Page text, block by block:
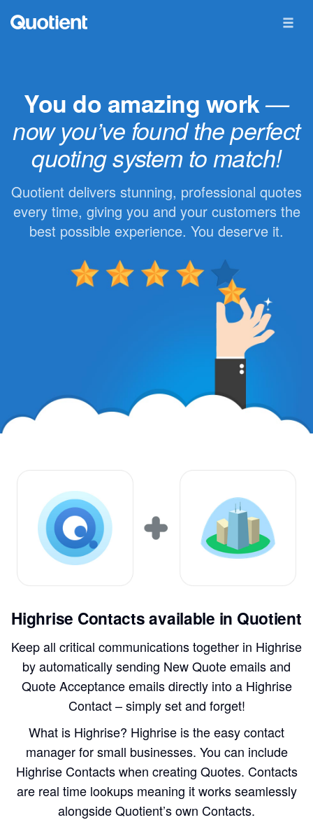
You do amazing work—
now you’ve found the perfect
quoting system to match!
Quotient delivers stunning, professional quotes
every time, giving you and your customers the
best possible experience. You deserve it.
Highrise Contacts available in Quotient
Keep all critical communications together in Highrise
by automatically sending New Quote emails and
Quote Acceptance emails directly into a Highrise
Contact – simply set and forget!
What is Highrise? Highrise is the easy contact
manager for small businesses. You can include
Highrise Contacts when creating Quotes. Contacts
are real time lookups meaning it works seamlessly
alongside Quotient’s own Contacts.